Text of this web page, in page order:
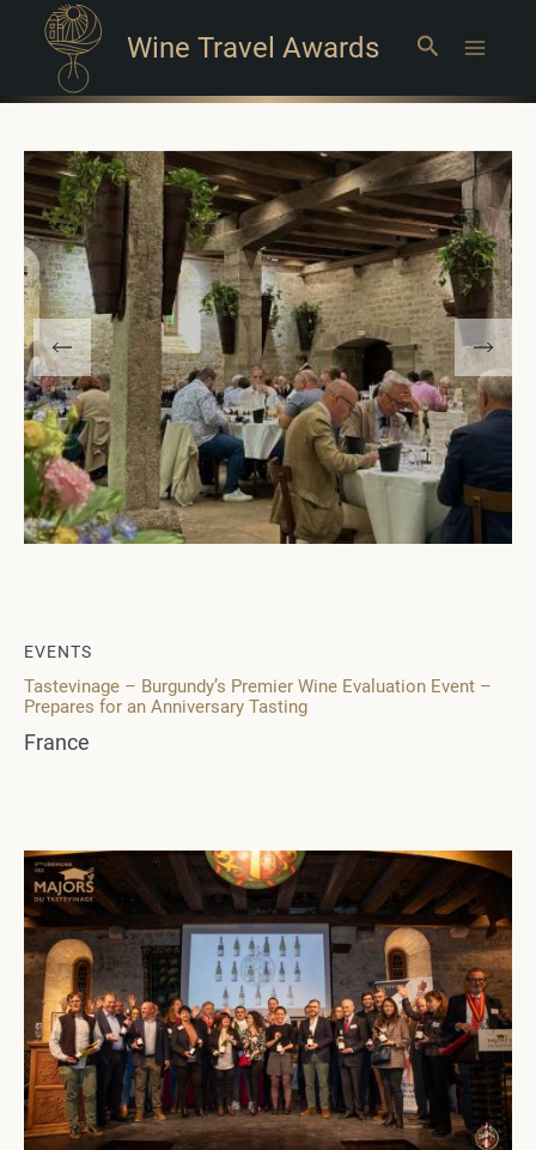
Wine Travel Awards Search
EVENTS
Tastevinage – Burgundy’s Premier Wine Evaluation Event –
Prepares for an Anniversary Tasting
France